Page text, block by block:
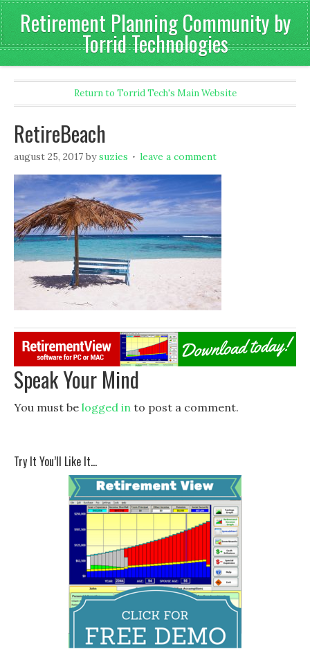
Retirement Planning Community by
Torrid Technologies
Return to Torrid Tech's Main Website
RetireBeach
august 25, 2017 bysuzies leave a comment
Speak Your Mind
You must be logged in to post a comment.
Try It You’ll Like It…